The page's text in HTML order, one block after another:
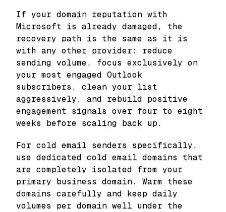
If your domain reputation with
Microsoft is already damaged, the
recovery path is the same as it is
with any other provider: reduce
sending volume, focus exclusively on
your most engaged Outlook
subscribers, clean your list
aggressively, and rebuild positive
engagement signals over four to eight
weeks before scaling back up.
For cold email senders specifically,
use dedicated cold email domains that
are completely isolated from your
primary business domain. Warm these
domains carefully and keep daily
volumes per domain well under the